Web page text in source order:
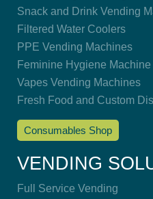
Snack and Drink Vending
Filtered Water Coolers
PPE Vending Machines
Feminine Hygiene Machine
Vapes Vending Machines
Fresh Food and Custom
Consumables Shop
VENDING
Full Service Vending